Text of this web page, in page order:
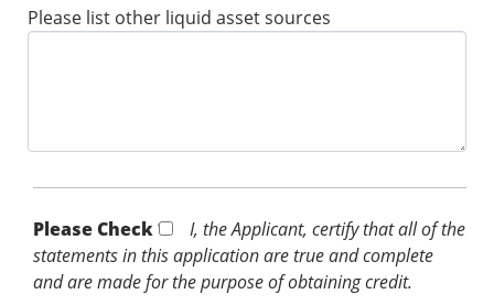
Please list other liquid asset sources
Please Check *
I, the Applicant, certify that all of the
statements in this application are true and complete
and are made for the purpose of obtaining credit.